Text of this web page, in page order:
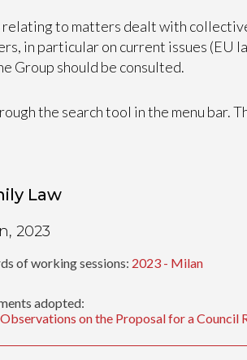
to matters dealt with
in particular on current issues (EU
Group should be consulted.
the search tool in the menu bar.
Law
2023
of working sessions: 2023 - Milan
adopted:
Observations on the Proposal for a Council